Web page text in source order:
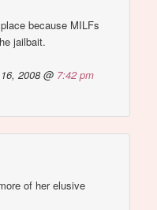
because MILFs
jailbait.
2008 @ 7:42 pm
of her elusive